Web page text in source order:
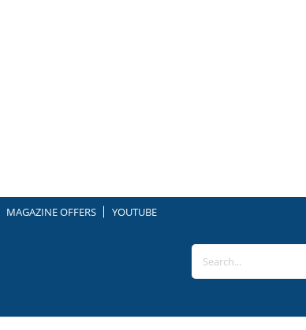
MAGAZINE OFFERS YOUTUBE